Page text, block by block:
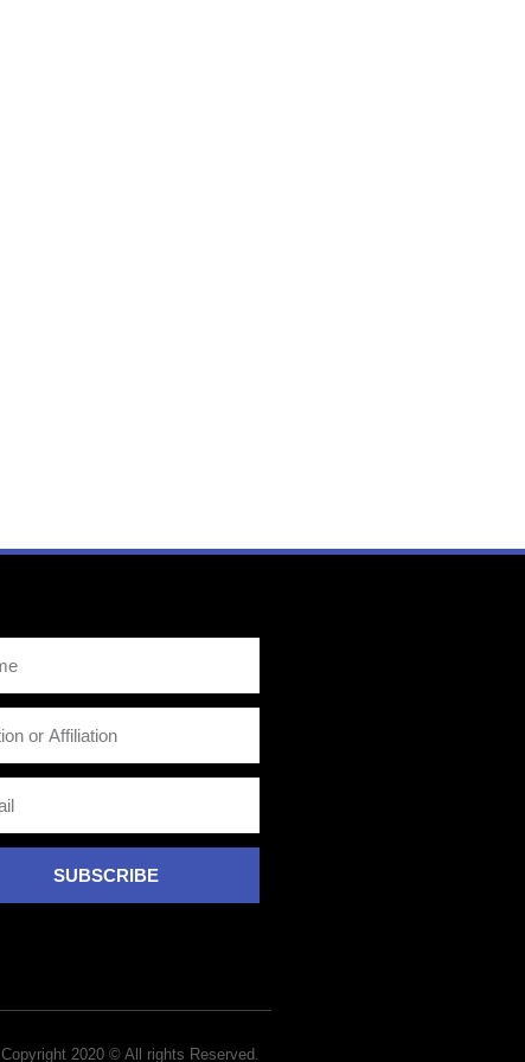
SUBSCRIBE
Copyright 2020 © All rights Reserved.